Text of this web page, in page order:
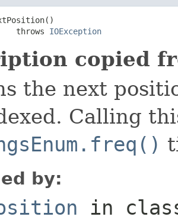
throws
IOException
copied
the next
Calling
by:
in